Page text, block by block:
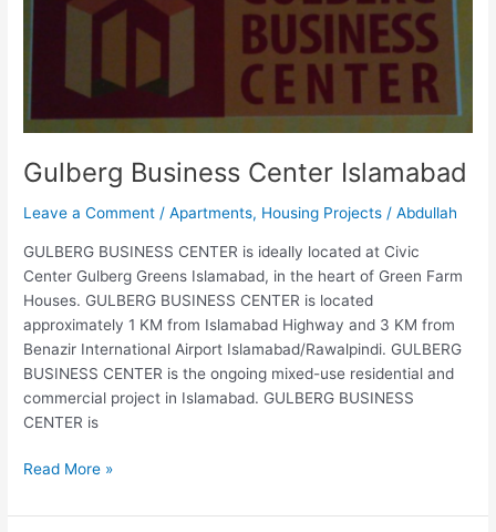
Gulberg Business Center Islamabad
Leave a Comment /Apartments, Housing Projects /Abdullah
GULBERG BUSINESS CENTER is ideally located at Civic
Center Gulberg Greens Islamabad, in the heart of Green Farm
Houses. GULBERG BUSINESS CENTER is located
approximately 1 KM from Islamabad Highway and 3 KM from
Benazir International Airport Islamabad/Rawalpindi. GULBERG
BUSINESS CENTER is the ongoing mixed-use residential and
commercial project in Islamabad. GULBERG BUSINESS
CENTER is
Islamabad
Read More »